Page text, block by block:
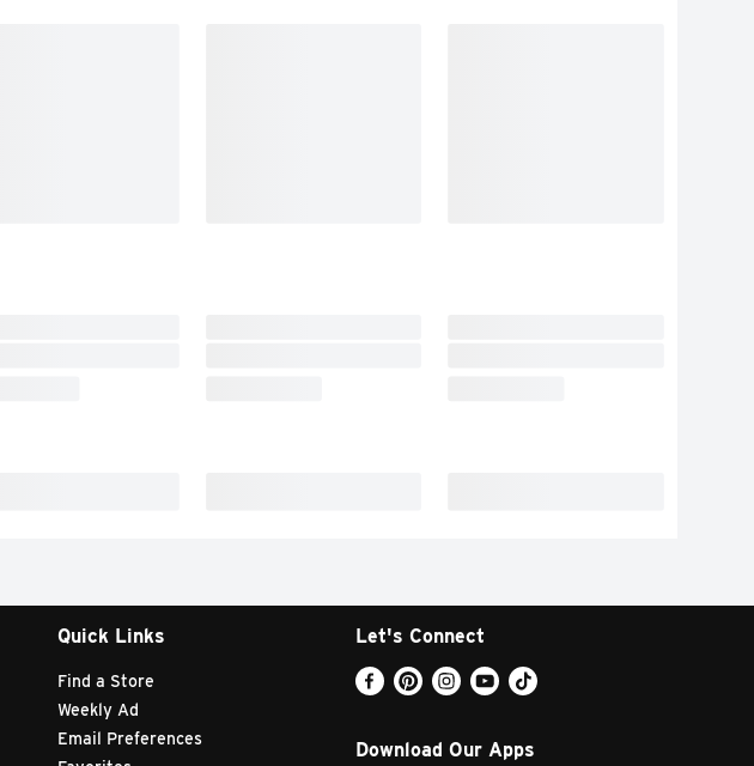
Quick Links
Find a Store
Weekly Ad
Email Preferences
Let's Connect
Download Our Apps